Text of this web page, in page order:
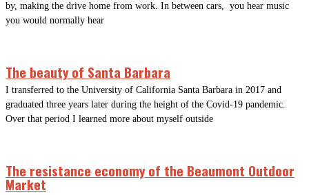
by, making the drive home from work. In between cars, you hear music
you would normally hear
The beauty of Santa Barbara
I transferred to the University of California Santa Barbara in 2017 and
graduated three years later during the height of the Covid-19 pandemic.
Over that period I learned more about myself outside
The resistance economy of the Beaumont Outdoor
Market